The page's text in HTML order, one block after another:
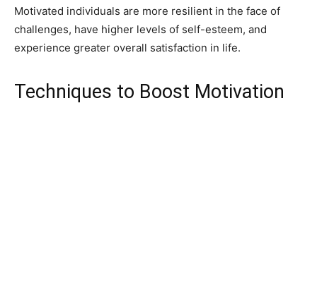
Motivated individuals are more resilient in the face of
challenges, have higher levels of self-esteem, and
experience greater overall satisfaction in life.
Techniques to Boost Motivation